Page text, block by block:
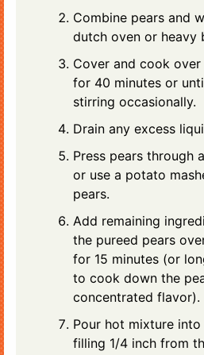
Combine pears and
dutch oven or heavy
Cover and cook
for 40 minutes or
stirring occasionally.
Drain any excess
Press pears through
or use a potato
pears.
Add remaining
the pureed pears
for 15 minutes (or
to cook down the
concentrated flavor).
Pour hot mixture
filling 1/4 inch from